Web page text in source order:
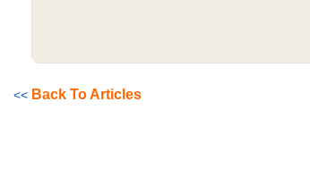
<< Back To Articles